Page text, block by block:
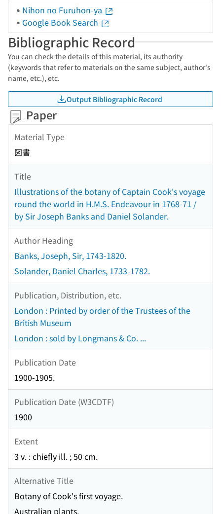
Nihon no Furuhon-ya
Google Book Search
Bibliographic Record
You can check the details of this material, its authority
(keywords that refer to materials on the same subject, author's
name, etc.), etc.
Output Bibliographic Record
Paper
Material Type
図書
Title
Illustrations of the botany of Captain Cook's voyage
round the world in H.M.S. Endeavour in 1768-71 /
by Sir Joseph Banks and Daniel Solander.
Author Heading
Banks, Joseph, Sir, 1743-1820.
Solander, Daniel Charles, 1733-1782.
Publication, Distribution, etc.
London : Printed by order of the Trustees of the
British Museum
London : sold by Longmans & Co. ...
Publication Date
1900-1905.
Publication Date (W3CDTF)
1900
Extent
3 v. : chiefly ill. ; 50 cm.
Alternative Title
Botany of Cook's first voyage.
Australian plants.